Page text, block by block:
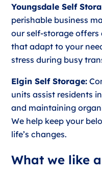
Youngsdale Self
perishable business
our self-storage offers
that adapt to your
stress during busy
Elgin Self Storage:
units assist residents
and maintaining
We help keep your
life’s changes.
What we like